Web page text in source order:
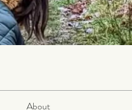
About